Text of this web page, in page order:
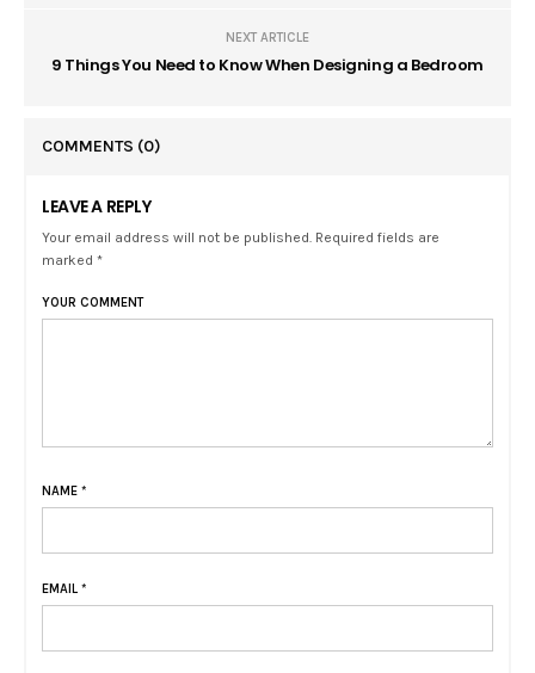
NEXT ARTICLE
9 Things You Need to Know When Designing a Bedroom
COMMENTS (0)
LEAVE A REPLY
Your email address will not be published. Required fields are
marked *
YOUR COMMENT
NAME *
EMAIL *